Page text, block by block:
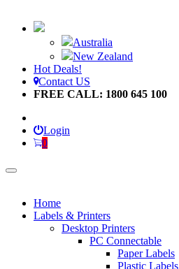
Australia
New Zealand
Hot Deals!
Contact US
FREE CALL: 1800 645 100
Login
0
Home
Labels & Printers
Desktop Printers
PC Connectable
Paper Labels
Plastic Labels